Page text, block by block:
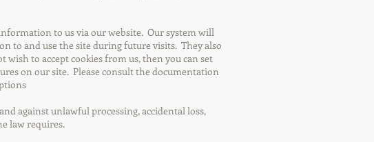
to us via our website. Our system will
to and use the site during future visits. They also
to accept cookies from us, then you can set
on our site. Please consult the documentation
against unlawful processing, accidental loss,
law requires.